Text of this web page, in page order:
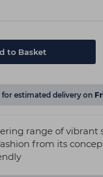
to Basket
for estimated delivery on
range of vibrant
from its